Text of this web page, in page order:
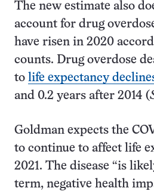
The new estimate also
account for drug
have risen in 2020
counts. Drug overdose
to life expectancy
and 0.2 years after 2014 (
Goldman expects the
to continue to affect life
2021. The disease “is
term, negative health